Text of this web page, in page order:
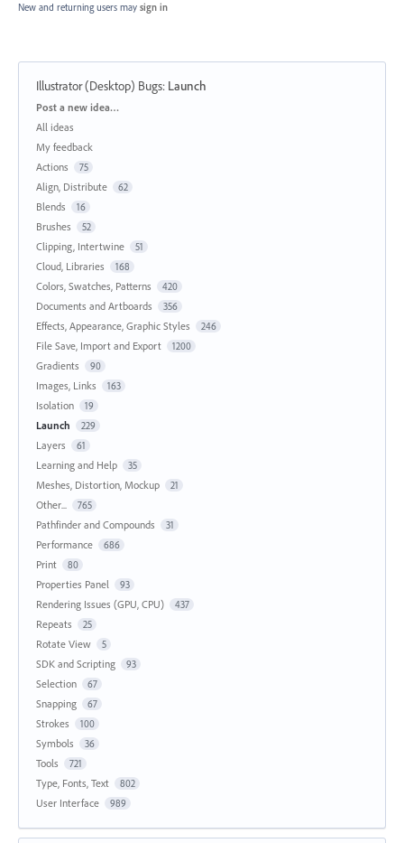
New and returning users may sign in
Illustrator (Desktop) Bugs: Launch
Categories
Post a new idea…
All ideas
My feedback
Actions
75
Align, Distribute 62
Blends 16
Brushes 52
Clipping, Intertwine 51
Cloud, Libraries 168
Colors, Swatches, Patterns 420
Documents and Artboards 356
Effects, Appearance, Graphic Styles 246
File Save, Import and Export 1200
Gradients 90
Images, Links 163
Isolation 19
Launch 229
Layers 61
Learning and Help 35
Meshes, Distortion, Mockup 21
Other... 765
Pathfinder and Compounds 31
Performance 686
Print 80
Properties Panel 93
Rendering Issues (GPU, CPU) 437
Repeats 25
Rotate View 5
SDK and Scripting 93
Selection 67
Snapping 67
Strokes 100
Symbols 36
Tools 721
Type, Fonts, Text 802
User Interface 989